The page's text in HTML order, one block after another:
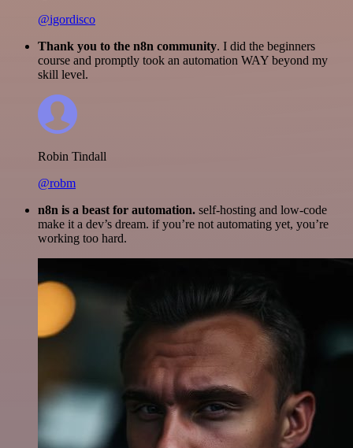
@igordisco
Thank you to the n8n community. I did the beginners
course and promptly took an automation WAY beyond my
skill level.
Robin Tindall
@robm
n8n is a beast for automation. self-hosting and low-code
make it a dev’s dream. if you’re not automating yet, you’re
working too hard.